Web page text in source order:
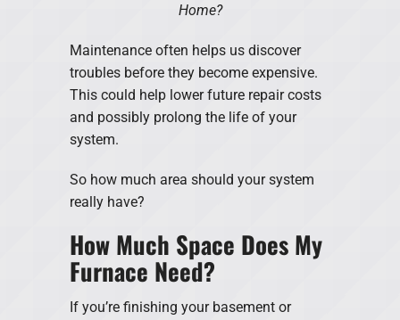
Home?
Maintenance often helps us discover
troubles before they become expensive.
This could help lower future repair costs
and possibly prolong the life of your
system.
So how much area should your system
really have?
How Much Space Does My
Furnace Need?
If you’re finishing your basement or